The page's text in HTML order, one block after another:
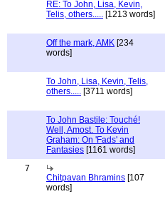
RE: To John, Lisa, Kevin,
Telis, others..... [1213 words]
Off the mark, AMK [234
words]
To John, Lisa, Kevin, Telis,
others..... [3711 words]
To John Bastile: Touché!
Well, Amost. To Kevin
Graham: On 'Fads' and
Fantasies [1161 words]
7
Chitpavan Bhramins [107
words]